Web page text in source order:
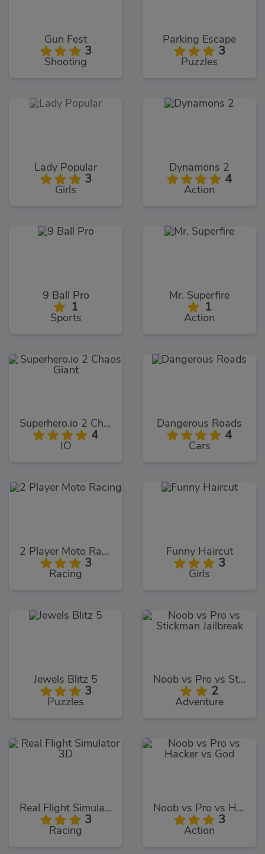
Gun Fest
3
Shooting
Parking Escape
3
Puzzles
Lady Popular
3
Girls
Dynamons 2
4
Action
9 Ball Pro
1
Sports
Mr. Superfire
1
Action
Superhero.io 2 Chaos Giant
4
IO
Dangerous Roads
4
Cars
2 Player Moto Racing
3
Racing
Funny Haircut
3
Girls
Jewels Blitz 5
3
Puzzles
Noob vs Pro vs Stickman Jailbreak
2
Adventure
Real Flight Simulator 3D
3
Racing
Noob vs Pro vs Hacker vs God
3
Action